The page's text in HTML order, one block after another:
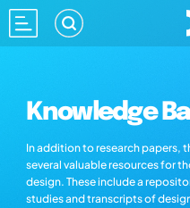
Knowledge
In addition to research papers,
several valuable resources for
design. These include a
studies and transcripts of